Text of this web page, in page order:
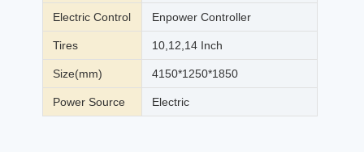
Electric Control Enpower Controller
Tires 10,12,14 Inch
Size(mm) 4150*1250*1850
Power Source Electric